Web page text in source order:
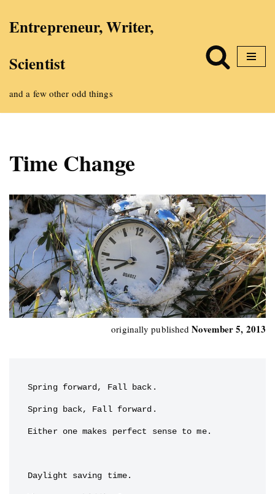
to
Entrepreneur, Writer,
Scientist
and a few other odd things
Time Change
originally publishedNovember 5, 2013
Spring forward, Fall back.
Spring back, Fall forward.
Either one makes perfect sense to me.
Daylight saving time.